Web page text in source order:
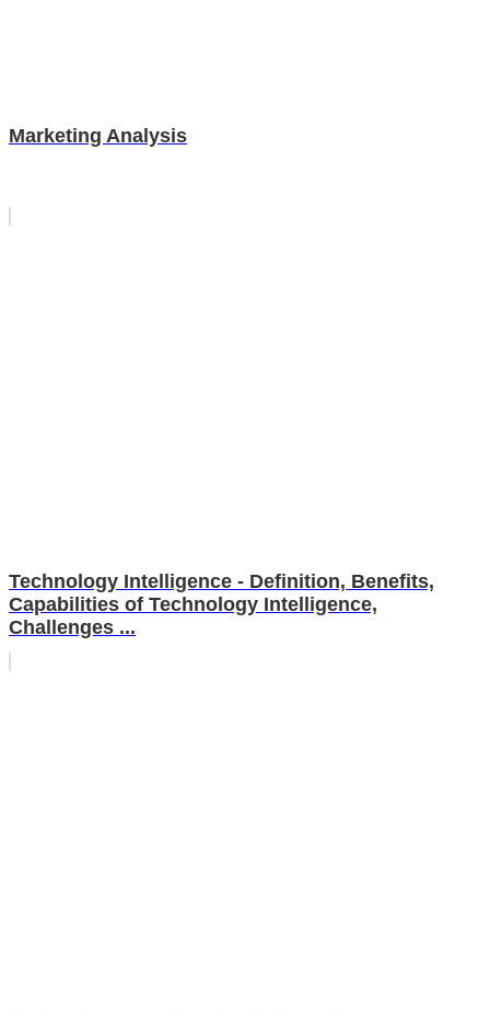
Marketing Analysis
Technology Intelligence - Definition, Benefits,
Capabilities of Technology Intelligence,
Challenges ...